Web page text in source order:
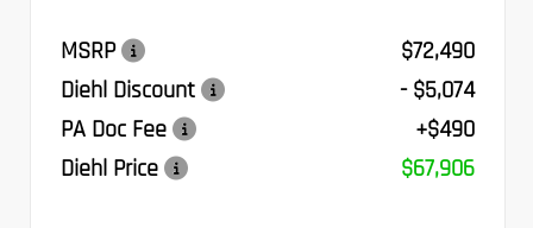
MSRP
$72,490
Diehl Discount
- $5,074
PA Doc Fee
+$490
Diehl Price
$67,906